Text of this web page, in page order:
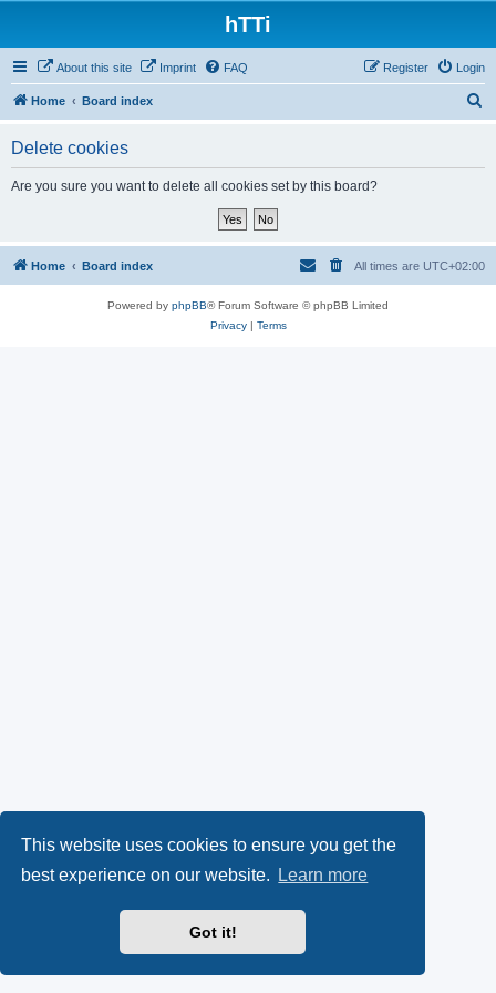
This website uses cookies to ensure you get the
best experience on our website.
Learn more
Got it!
hTTi
About this site Imprint FAQ Login
Register
Home Board index
Delete cookies
Are you sure you want to delete all cookies set by this board?
Home Board index All times are UTC+02:00
Powered by phpBB® Forum Software © phpBB Limited
Privacy| Terms